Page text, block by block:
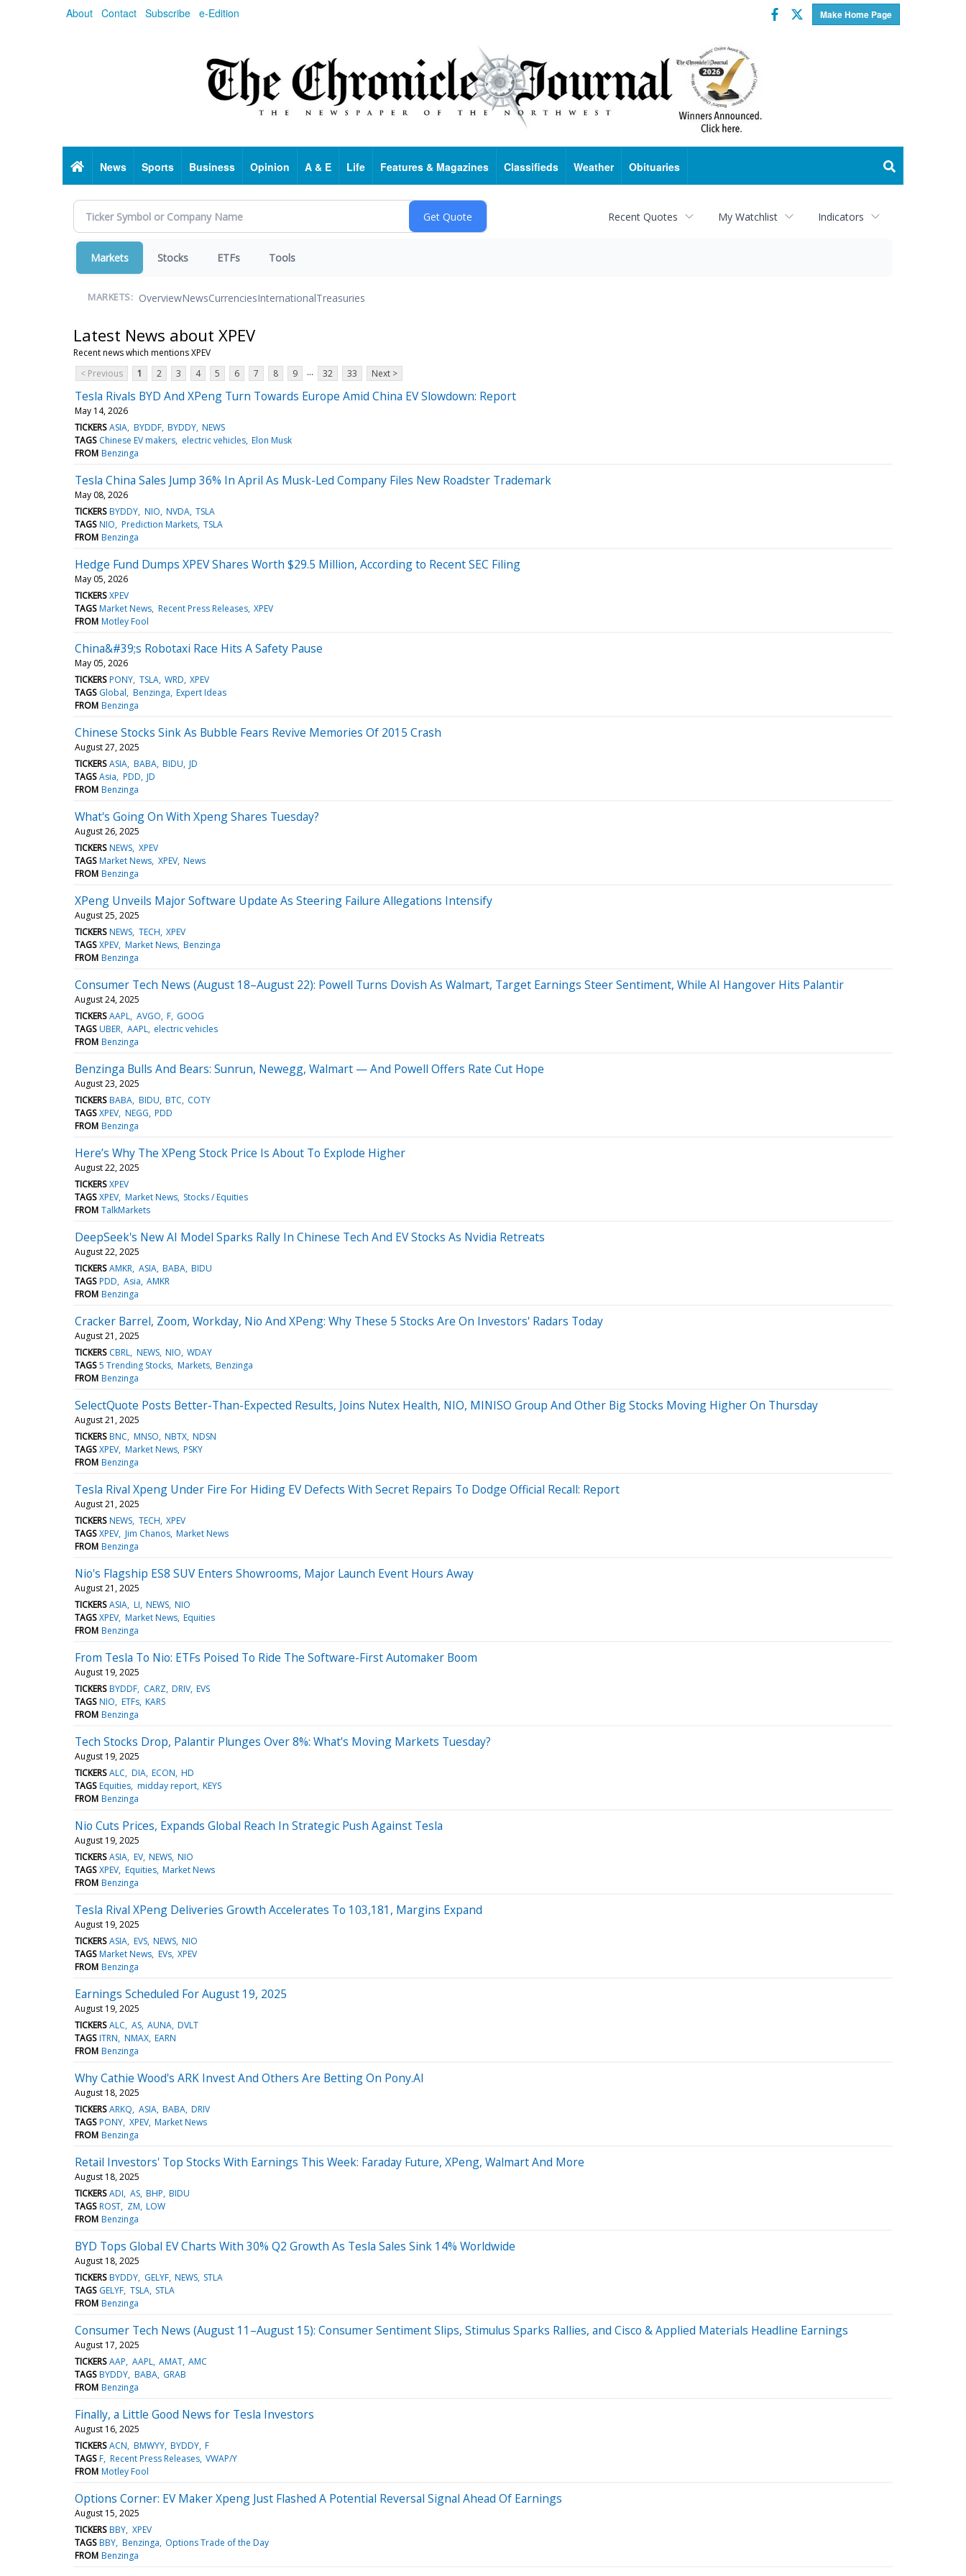
About Contact Subscribe e-Edition Make Home Page
Facebook
Twitter
HomeNews Sports Business Opinion A & E Life Features & Magazines Classifieds Weather Obituaries
Recent Quotes My Watchlist Indicators
Markets Stocks ETFs Tools
MARKETS: OverviewNewsCurrenciesInternationalTreasuries
Latest News about XPEV
Recent news which mentions XPEV
< Previous
1 2 3 4 5 6 7 8 9 ... 32 33 Next >
Tesla Rivals BYD And XPeng Turn Towards Europe Amid China EV Slowdown: Report
May 14, 2026
TICKERS ASIA BYDDF BYDDY NEWS
TAGS Chinese EV makers electric vehicles Elon Musk
FROM Benzinga
Tesla China Sales Jump 36% In April As Musk-Led Company Files New Roadster Trademark
May 08, 2026
TICKERS BYDDY NIO NVDA TSLA
TAGS NIO Prediction Markets TSLA
FROM Benzinga
Hedge Fund Dumps XPEV Shares Worth $29.5 Million, According to Recent SEC Filing
May 05, 2026
TICKERS XPEV
TAGS Market News Recent Press Releases XPEV
FROM Motley Fool
China&#39;s Robotaxi Race Hits A Safety Pause
May 05, 2026
TICKERS PONY TSLA WRD XPEV
TAGS Global Benzinga Expert Ideas
FROM Benzinga
Chinese Stocks Sink As Bubble Fears Revive Memories Of 2015 Crash
August 27, 2025
TICKERS ASIA BABA BIDU JD
TAGS Asia PDD JD
FROM Benzinga
What's Going On With Xpeng Shares Tuesday?
August 26, 2025
TICKERS NEWS XPEV
TAGS Market News XPEV News
FROM Benzinga
XPeng Unveils Major Software Update As Steering Failure Allegations Intensify
August 25, 2025
TICKERS NEWS TECH XPEV
TAGS XPEV Market News Benzinga
FROM Benzinga
Consumer Tech News (August 18–August 22): Powell Turns Dovish As Walmart, Target Earnings Steer Sentiment, While AI Hangover Hits Palantir
August 24, 2025
TICKERS AAPL AVGO F GOOG
TAGS UBER AAPL electric vehicles
FROM Benzinga
Benzinga Bulls And Bears: Sunrun, Newegg, Walmart — And Powell Offers Rate Cut Hope
August 23, 2025
TICKERS BABA BIDU BTC COTY
TAGS XPEV NEGG PDD
FROM Benzinga
Here’s Why The XPeng Stock Price Is About To Explode Higher
August 22, 2025
TICKERS XPEV
TAGS XPEV Market News Stocks / Equities
FROM TalkMarkets
DeepSeek's New AI Model Sparks Rally In Chinese Tech And EV Stocks As Nvidia Retreats
August 22, 2025
TICKERS AMKR ASIA BABA BIDU
TAGS PDD Asia AMKR
FROM Benzinga
Cracker Barrel, Zoom, Workday, Nio And XPeng: Why These 5 Stocks Are On Investors' Radars Today
August 21, 2025
TICKERS CBRL NEWS NIO WDAY
TAGS 5 Trending Stocks Markets Benzinga
FROM Benzinga
SelectQuote Posts Better-Than-Expected Results, Joins Nutex Health, NIO, MINISO Group And Other Big Stocks Moving Higher On Thursday
August 21, 2025
TICKERS BNC MNSO NBTX NDSN
TAGS XPEV Market News PSKY
FROM Benzinga
Tesla Rival Xpeng Under Fire For Hiding EV Defects With Secret Repairs To Dodge Official Recall: Report
August 21, 2025
TICKERS NEWS TECH XPEV
TAGS XPEV Jim Chanos Market News
FROM Benzinga
Nio's Flagship ES8 SUV Enters Showrooms, Major Launch Event Hours Away
August 21, 2025
TICKERS ASIA LI NEWS NIO
TAGS XPEV Market News Equities
FROM Benzinga
From Tesla To Nio: ETFs Poised To Ride The Software-First Automaker Boom
August 19, 2025
TICKERS BYDDF CARZ DRIV EVS
TAGS NIO ETFs KARS
FROM Benzinga
Tech Stocks Drop, Palantir Plunges Over 8%: What's Moving Markets Tuesday?
August 19, 2025
TICKERS ALC DIA ECON HD
TAGS Equities midday report KEYS
FROM Benzinga
Nio Cuts Prices, Expands Global Reach In Strategic Push Against Tesla
August 19, 2025
TICKERS ASIA EV NEWS NIO
TAGS XPEV Equities Market News
FROM Benzinga
Tesla Rival XPeng Deliveries Growth Accelerates To 103,181, Margins Expand
August 19, 2025
TICKERS ASIA EVS NEWS NIO
TAGS Market News EVs XPEV
FROM Benzinga
Earnings Scheduled For August 19, 2025
August 19, 2025
TICKERS ALC AS AUNA DVLT
TAGS ITRN NMAX EARN
FROM Benzinga
Why Cathie Wood's ARK Invest And Others Are Betting On Pony.AI
August 18, 2025
TICKERS ARKQ ASIA BABA DRIV
TAGS PONY XPEV Market News
FROM Benzinga
Retail Investors' Top Stocks With Earnings This Week: Faraday Future, XPeng, Walmart And More
August 18, 2025
TICKERS ADI AS BHP BIDU
TAGS ROST ZM LOW
FROM Benzinga
BYD Tops Global EV Charts With 30% Q2 Growth As Tesla Sales Sink 14% Worldwide
August 18, 2025
TICKERS BYDDY GELYF NEWS STLA
TAGS GELYF TSLA STLA
FROM Benzinga
Consumer Tech News (August 11–August 15): Consumer Sentiment Slips, Stimulus Sparks Rallies, and Cisco & Applied Materials Headline Earnings
August 17, 2025
TICKERS AAP AAPL AMAT AMC
TAGS BYDDY BABA GRAB
FROM Benzinga
Finally, a Little Good News for Tesla Investors
August 16, 2025
TICKERS ACN BMWYY BYDDY F
TAGS F Recent Press Releases VWAP/Y
FROM Motley Fool
Options Corner: EV Maker Xpeng Just Flashed A Potential Reversal Signal Ahead Of Earnings
August 15, 2025
TICKERS BBY XPEV
TAGS BBY Benzinga Options Trade of the Day
FROM Benzinga